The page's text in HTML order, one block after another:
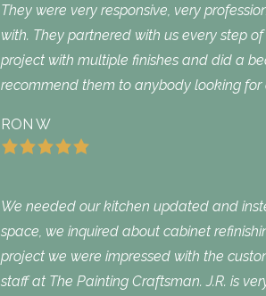
They were very responsive, very
with. They partnered with us every step
project with multiple finishes and did a
recommend them to anybody looking
RON W
We needed our kitchen updated and
space, we inquired about cabinet
project we were impressed with the
staff at The Painting Craftsman. J.R. is